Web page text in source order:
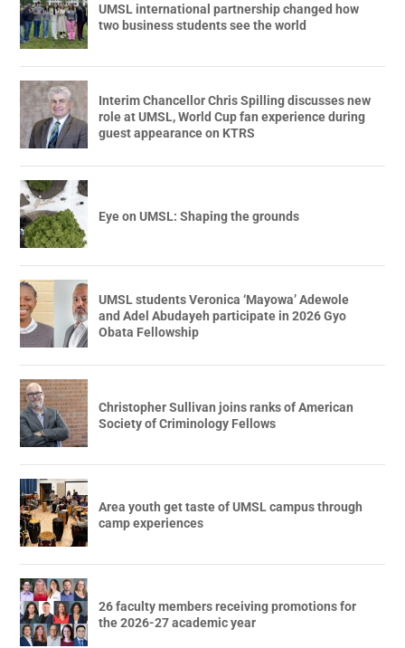
UMSL international partnership changed how
two business students see the world
Interim Chancellor Chris Spilling discusses new
role at UMSL, World Cup fan experience during
guest appearance on KTRS
Eye on UMSL: Shaping the grounds
UMSL students Veronica ‘Mayowa’ Adewole
and Adel Abudayeh participate in 2026 Gyo
Obata Fellowship
Christopher Sullivan joins ranks of American
Society of Criminology Fellows
Area youth get taste of UMSL campus through
camp experiences
26 faculty members receiving promotions for
the 2026-27 academic year